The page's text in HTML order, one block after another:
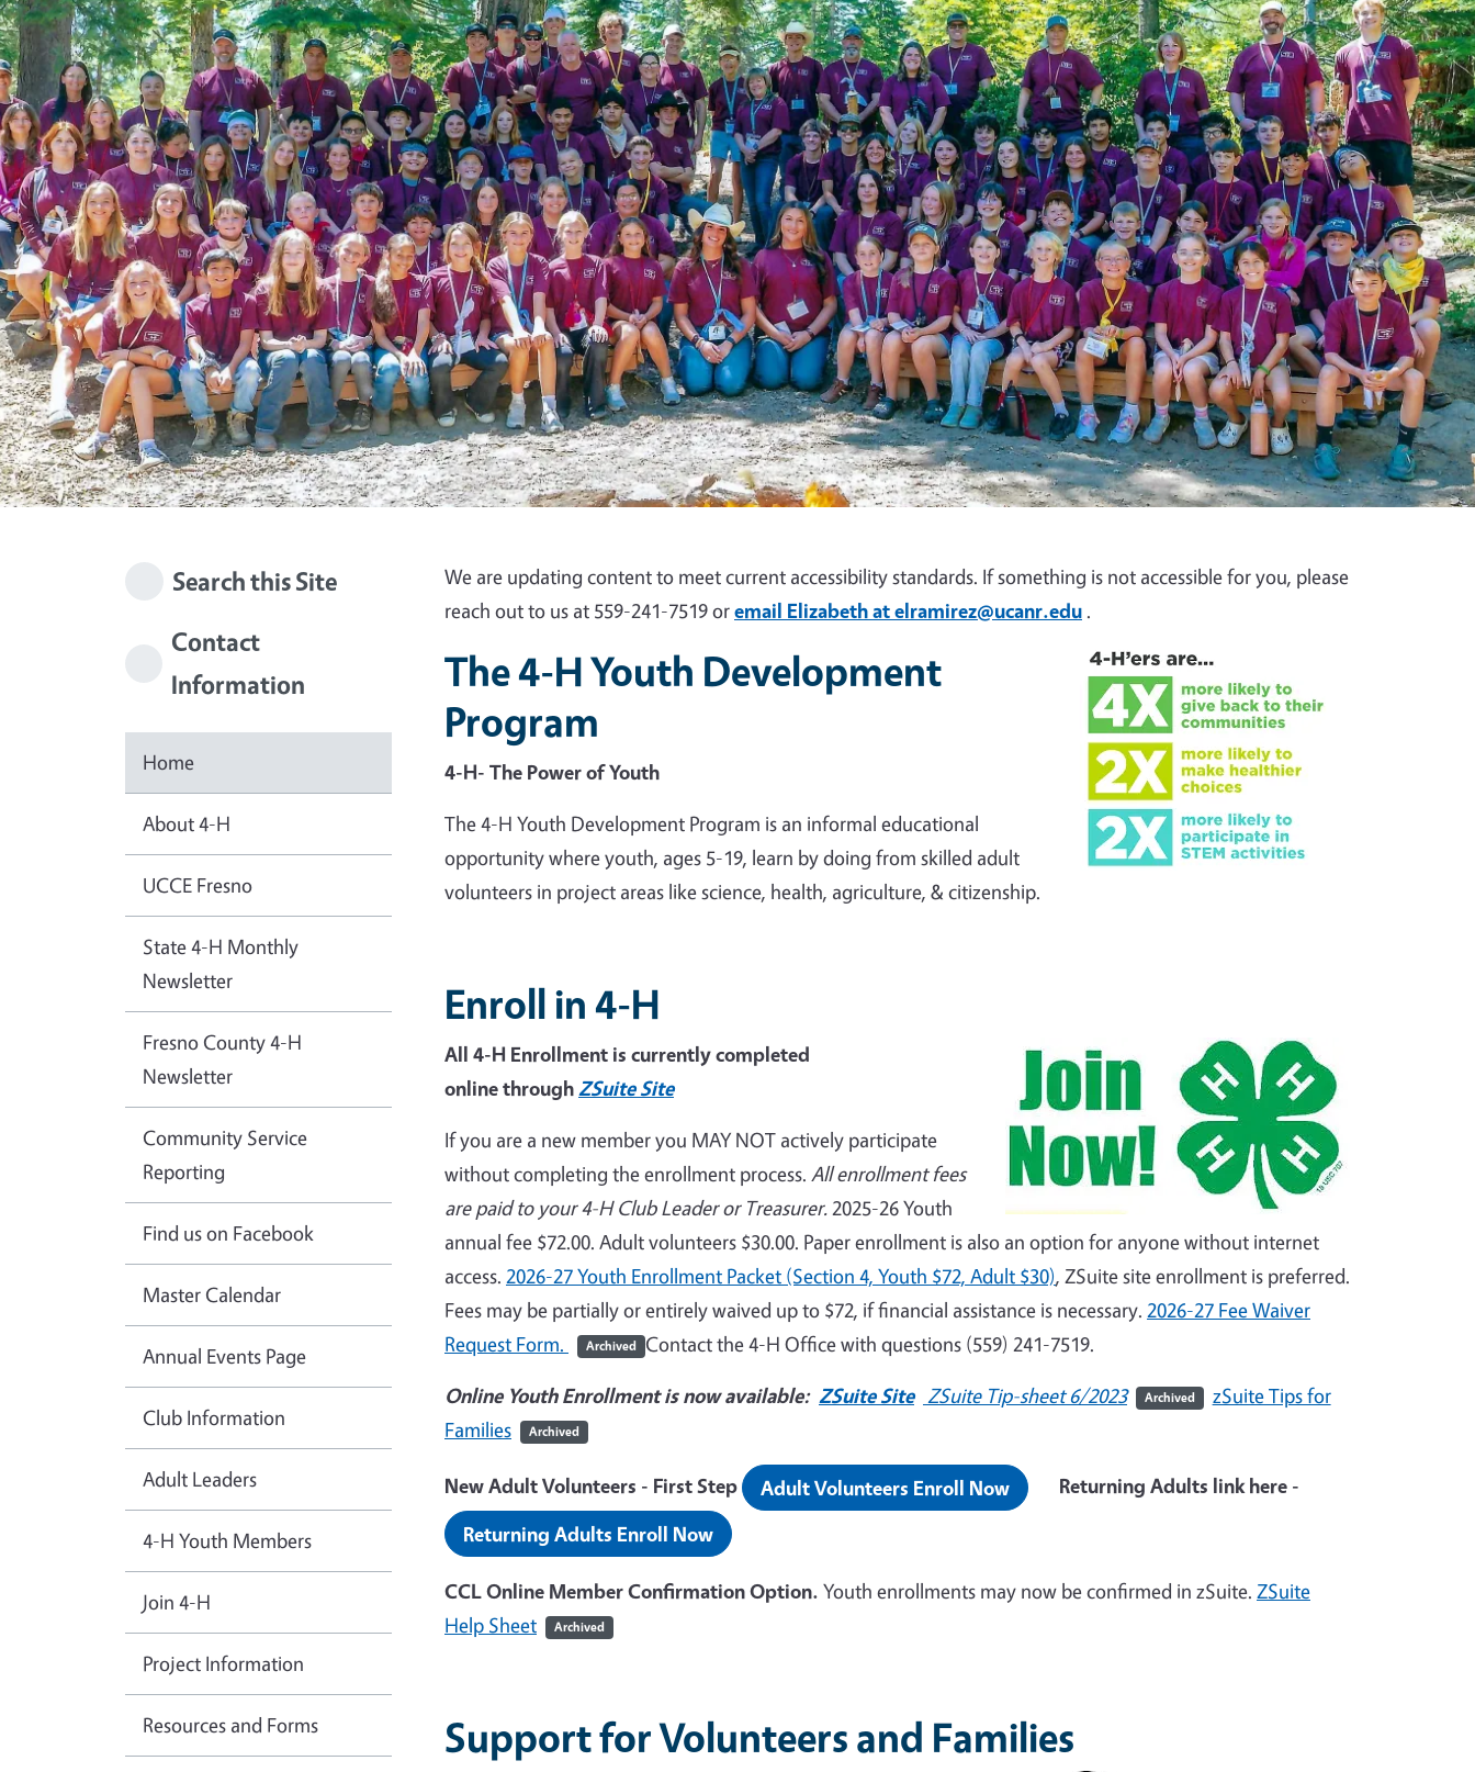
Search this Site
Contact
Information
Home
About 4-H
UCCE Fresno
State 4-H Monthly
Newsletter
Fresno County 4-H
Newsletter
Community Service
Reporting
Find us on Facebook
Master Calendar
Annual Events Page
Club Information
Adult Leaders
4-H Youth Members
Join 4-H
Project Information
Resources and Forms
We are updating content to meet current accessibility standards. If something is not accessible for you, please
reach out to us at 559-241-7519 oremail Elizabeth at elramirez@ucanr.edu .
The 4-H Youth Development
Program
4-H- The Power of Youth
The 4-H Youth Development Program is an informal educational
opportunity where youth, ages 5-19, learn by doing from skilled adult
volunteers in project areas like science, health, agriculture, & citizenship.
Enroll in 4-H
All 4-H Enrollment is currently completed
online throughZSuite Site
If you are a new member you MAY NOT actively participate
without completing the enrollment process. All enrollment fees
are paid to your 4-H Club Leader or Treasurer.2025-26 Youth
annual fee $72.00. Adult volunteers $30.00. Paper enrollment is also an option for anyone without internet
access. 2026-27 Youth Enrollment Packet (Section 4, Youth $72, Adult $30), ZSuite site enrollment is preferred.
Fees may be partially or entirely waived up to $72, if financial assistance is necessary. 2026-27 Fee Waiver
Request Form.
Archived Contact the 4-H Office with questions (559) 241-7519.
Online Youth Enrollment is now available: ZSuite Site ZSuite Tip-sheet 6/2023 Archived
zSuite Tips for
Families
Archived
New Adult Volunteers - First Step Adult Volunteers Enroll Now
Returning Adults link here -
Returning Adults Enroll Now
CCL Online Member Confirmation Option. Youth enrollments may now be confirmed in zSuite. ZSuite
Help Sheet
Archived
Support for Volunteers and Families